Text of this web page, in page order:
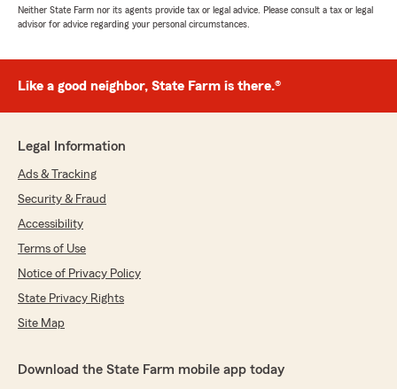
Neither State Farm nor its agents provide tax or legal advice. Please consult a tax or legal
advisor for advice regarding your personal circumstances.
Like a good neighbor, State Farm is there.®
Legal Information
Ads & Tracking
Security & Fraud
Accessibility
Terms of Use
Notice of Privacy Policy
State Privacy Rights
Site Map
Download the State Farm mobile app today